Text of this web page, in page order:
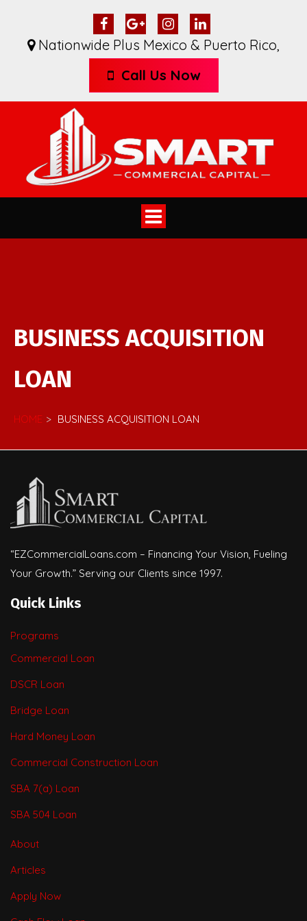
Nationwide Plus Mexico & Puerto Rico,
Call Us Now
Toggle
navigation
BUSINESS ACQUISITION
LOAN
HOME BUSINESS ACQUISITION LOAN
“EZCommercialLoans.com – Financing Your Vision, Fueling
Your Growth.” Serving our Clients since 1997.
Quick Links
Programs
Commercial Loan
DSCR Loan
Bridge Loan
Hard Money Loan
Commercial Construction Loan
SBA 7(a) Loan
SBA 504 Loan
About
Articles
Apply Now